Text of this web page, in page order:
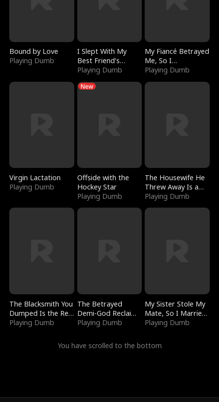
Bound by Love
Playing Dumb
I Slept With My
Best Friend's
Boyfriend
Playing Dumb
My Fiancé Betrayed
Me, So I
Bankrupted Him
Playing Dumb
Virgin Lactation
Playing Dumb
New
Offside with the
Hockey Star
Playing Dumb
The Housewife He
Threw Away Is a
Billionaire
Playing Dumb
The Blacksmith You
Dumped Is the Red
Dragon King
Playing Dumb
The Betrayed
Demi-God Reclaims
Everything
Playing Dumb
My Sister Stole My
Mate, So I Married
a King
Playing Dumb
You have scrolled to the bottom